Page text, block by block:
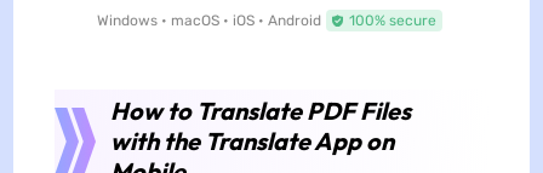
Windows • macOS • iOS • Android 100% secure
How to Translate PDF Files
with the Translate App on